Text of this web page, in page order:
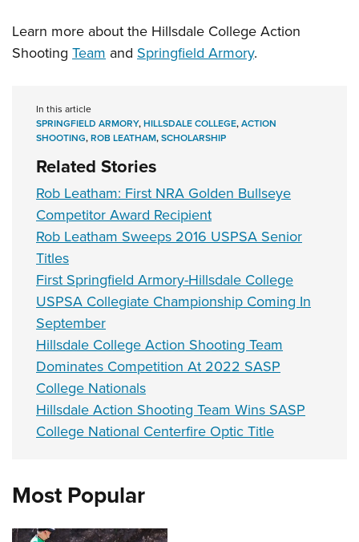
Learn more about the Hillsdale College Action
Shooting Team and Springfield Armory.
In this article
SPRINGFIELD ARMORY,HILLSDALE COLLEGE,ACTION
SHOOTING,ROB LEATHAM,SCHOLARSHIP
Related Stories
Rob Leatham: First NRA Golden Bullseye
Competitor Award Recipient
Rob Leatham Sweeps 2016 USPSA Senior
Titles
First Springfield Armory-Hillsdale College
USPSA Collegiate Championship Coming In
September
Hillsdale College Action Shooting Team
Dominates Competition At 2022 SASP
College Nationals
Hillsdale Action Shooting Team Wins SASP
College National Centerfire Optic Title
Most Popular